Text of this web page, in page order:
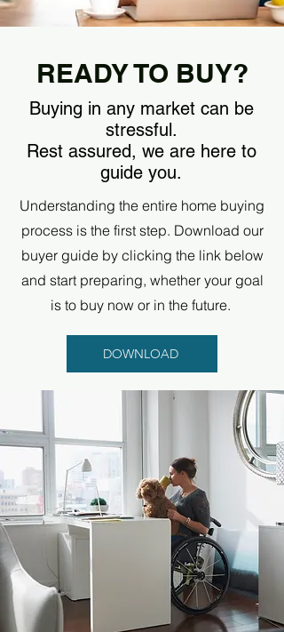
READY TO BUY?
Buying in any market can be
stressful.
Rest assured, we are here to
guide you.
Understanding the entire home buying
process is the first step. Download our
buyer guide by clicking the link below
and start preparing, whether your goal
is to buy now or in the future.
DOWNLOAD